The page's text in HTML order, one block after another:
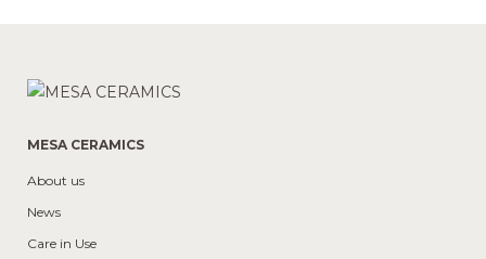
MESA CERAMICS
About us
News
Care in Use